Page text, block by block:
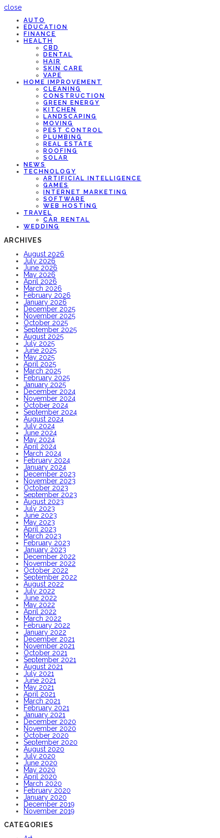
close
AUTO
EDUCATION
FINANCE
HEALTH
CBD
DENTAL
HAIR
SKIN CARE
VAPE
HOME IMPROVEMENT
CLEANING
CONSTRUCTION
GREEN ENERGY
KITCHEN
LANDSCAPING
MOVING
PEST CONTROL
PLUMBING
REAL ESTATE
ROOFING
SOLAR
NEWS
TECHNOLOGY
ARTIFICIAL INTELLIGENCE
GAMES
INTERNET MARKETING
SOFTWARE
WEB HOSTING
TRAVEL
CAR RENTAL
WEDDING
ARCHIVES
August 2026
July 2026
June 2026
May 2026
April 2026
March 2026
February 2026
January 2026
December 2025
November 2025
October 2025
September 2025
August 2025
July 2025
June 2025
May 2025
April 2025
March 2025
February 2025
January 2025
December 2024
November 2024
October 2024
September 2024
August 2024
July 2024
June 2024
May 2024
April 2024
March 2024
February 2024
January 2024
December 2023
November 2023
October 2023
September 2023
August 2023
July 2023
June 2023
May 2023
April 2023
March 2023
February 2023
January 2023
December 2022
November 2022
October 2022
September 2022
August 2022
July 2022
June 2022
May 2022
April 2022
March 2022
February 2022
January 2022
December 2021
November 2021
October 2021
September 2021
August 2021
July 2021
June 2021
May 2021
April 2021
March 2021
February 2021
January 2021
December 2020
November 2020
October 2020
September 2020
August 2020
July 2020
June 2020
May 2020
April 2020
March 2020
February 2020
January 2020
December 2019
November 2019
CATEGORIES